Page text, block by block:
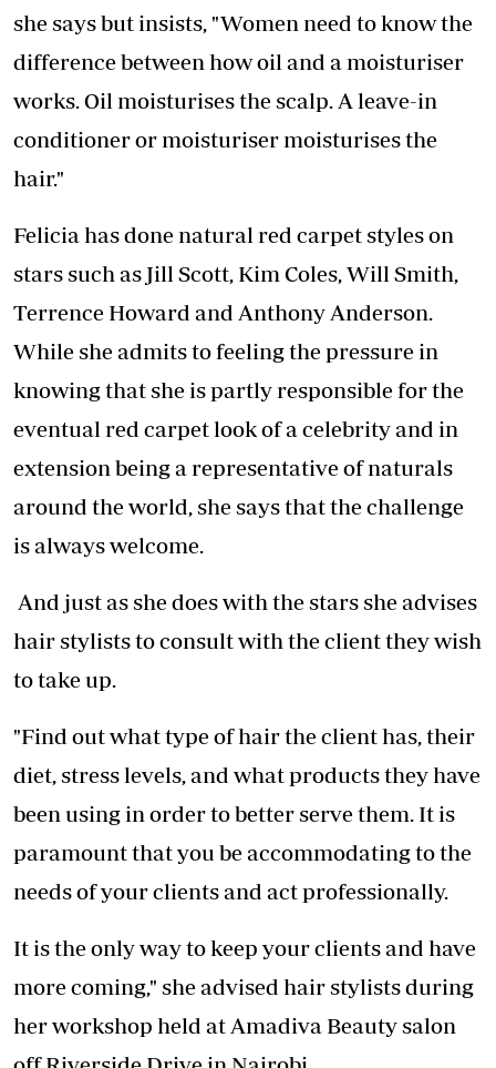
she says but insists, "Women need to know the
difference between how oil and a moisturiser
works. Oil moisturises the scalp. A leave-in
conditioner or moisturiser moisturises the
hair."
Felicia has done natural red carpet styles on
stars such as Jill Scott, Kim Coles, Will Smith,
Terrence Howard and Anthony Anderson.
While she admits to feeling the pressure in
knowing that she is partly responsible for the
eventual red carpet look of a celebrity and in
extension being a representative of naturals
around the world, she says that the challenge
is always welcome.
And just as she does with the stars she advises
hair stylists to consult with the client they wish
to take up.
"Find out what type of hair the client has, their
diet, stress levels, and what products they have
been using in order to better serve them. It is
paramount that you be accommodating to the
needs of your clients and act professionally.
It is the only way to keep your clients and have
more coming," she advised hair stylists during
her workshop held at Amadiva Beauty salon